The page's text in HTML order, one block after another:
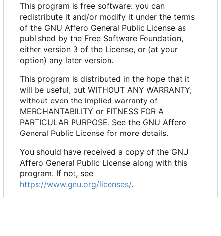
This program is free software: you can
redistribute it and/or modify it under the terms
of the GNU Affero General Public License as
published by the Free Software Foundation,
either version 3 of the License, or (at your
option) any later version.
This program is distributed in the hope that it
will be useful, but WITHOUT ANY WARRANTY;
without even the implied warranty of
MERCHANTABILITY or FITNESS FOR A
PARTICULAR PURPOSE. See the GNU Affero
General Public License for more details.
You should have received a copy of the GNU
Affero General Public License along with this
program. If not, see
https://www.gnu.org/licenses/.